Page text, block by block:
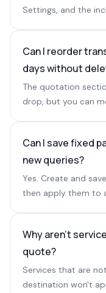
Settings, and the
Can I reorder
days without
The quotation
drop, but you can
Can I save fixed
new queries?
Yes. Create and
then apply them to
Why aren't
quote?
Services that are
destination won't